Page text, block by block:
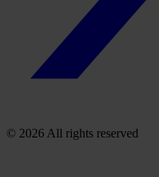
© 2026 All rights reserved